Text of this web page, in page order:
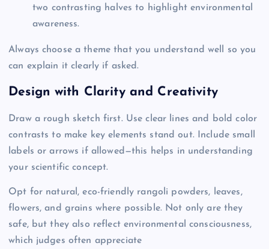
two contrasting halves to highlight environmental
awareness.
Always choose a theme that you understand well so you
can explain it clearly if asked.
Design with Clarity and Creativity
Draw a rough sketch first. Use clear lines and bold color
contrasts to make key elements stand out. Include small
labels or arrows if allowed—this helps in understanding
your scientific concept.
Opt for natural, eco-friendly rangoli powders, leaves,
flowers, and grains where possible. Not only are they
safe, but they also reflect environmental consciousness,
which judges often appreciate